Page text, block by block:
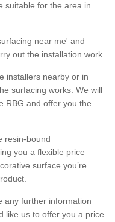
suitable for the area in
near me' and
out the installation work.
installers nearby or in
surfacing works. We will
RBG and offer you the
resin-bound
you a flexible price
surface you’re
any further information
like us to offer you a price